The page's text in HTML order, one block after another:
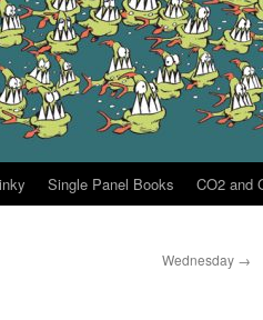
Single Panel Books CO2 and
Wednesday →